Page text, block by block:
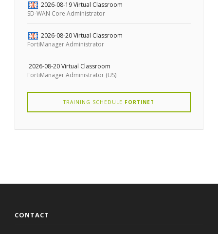
2026-08-19 Virtual Classroom
SD-WAN Core Administrator
2026-08-20 Virtual Classroom
FortiManager Administrator
2026-08-20 Virtual Classroom
FortiManager Administrator (US)
TRAINING SCHEDULE FORTINET
CONTACT